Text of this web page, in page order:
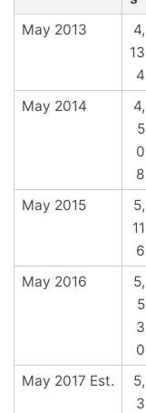
May 2013
4,
13
4
May 2014
4,
5
0
8
May 2015
5,
11
6
May 2016
5,
5
3
0
May 2017 Est.
5,
3